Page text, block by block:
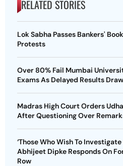
RELATED STORIES
Lok Sabha Passes Bankers'
Protests
Over 80% Fail Mumbai
Exams As Delayed Results
Madras High Court Orders
After Questioning Over
‘Those Who Wish To Investigate
Abhijeet Dipke Responds On
Row